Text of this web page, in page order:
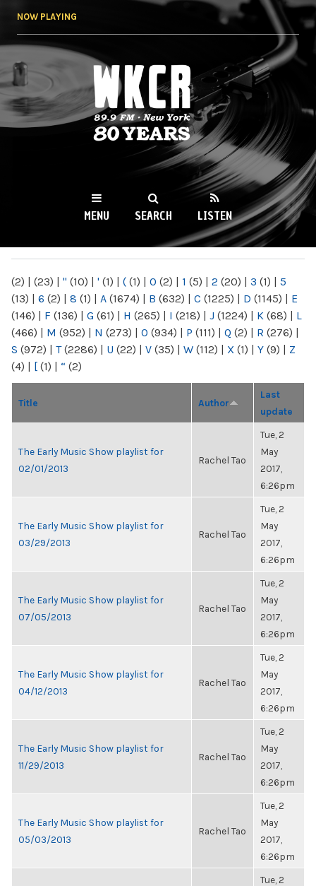
NOW PLAYING
WKCR 89.9FM
NY
MENU SEARCH LISTEN
(2) | (23) | " (10) | ' (1) | ( (1) | 0 (2) | 1 (5) | 2 (20) | 3 (1) | 5
(13) | 6 (2) | 8 (1) | A (1674) | B (632) | C (1225) | D (1145) | E
(146) | F (136) | G (61) | H (265) | I (218) | J (1224) | K (68) | L
(466) | M (952) | N (273) | O (934) | P (111) | Q (2) | R (276) |
S (972) | T(2286) | U (22) | V (35) | W (112) | X (1) | Y (9) | Z
(4) | [ (1) | “ (2)
Title Author
Last
update
The Early Music Show playlist for
02/01/2013
Rachel Tao
Tue, 2
May
2017,
6:26pm
The Early Music Show playlist for
03/29/2013
Rachel Tao
Tue, 2
May
2017,
6:26pm
The Early Music Show playlist for
07/05/2013
Rachel Tao
Tue, 2
May
2017,
6:26pm
The Early Music Show playlist for
04/12/2013
Rachel Tao
Tue, 2
May
2017,
6:26pm
The Early Music Show playlist for
11/29/2013
Rachel Tao
Tue, 2
May
2017,
6:26pm
The Early Music Show playlist for
05/03/2013
Rachel Tao
Tue, 2
May
2017,
6:26pm
Tue, 2